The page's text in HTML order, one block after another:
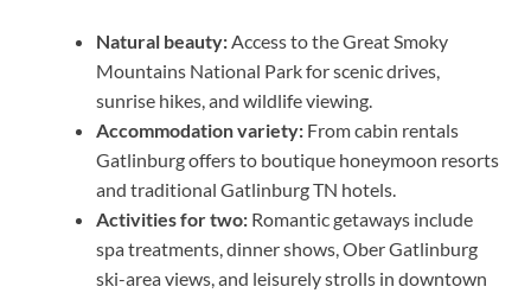
Natural beauty:Access to the Great Smoky
Mountains National Park for scenic drives,
sunrise hikes, and wildlife viewing.
Accommodation variety: From cabin rentals
Gatlinburg offers to boutique honeymoon resorts
and traditional Gatlinburg TN hotels.
Activities for two: Romantic getaways include
spa treatments, dinner shows, Ober Gatlinburg
ski-area views, and leisurely strolls in downtown